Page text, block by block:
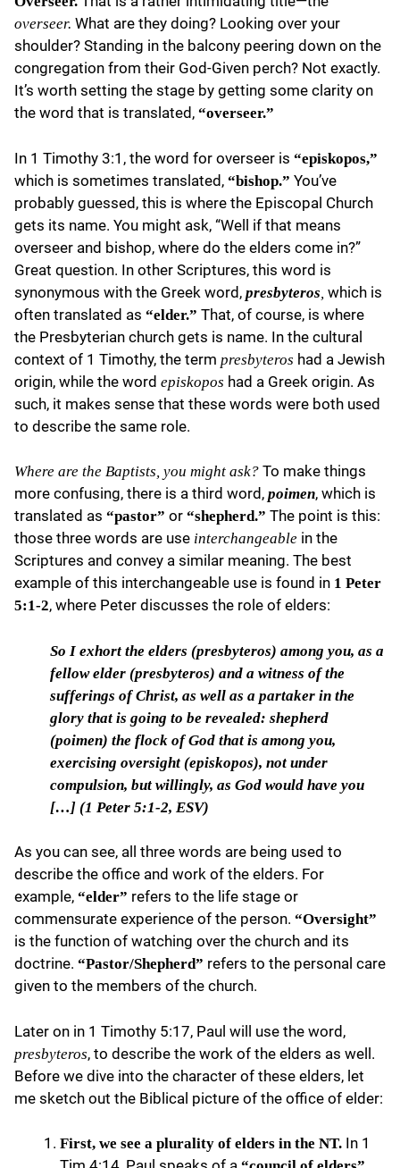
overseer. What are they doing? Looking over your
shoulder? Standing in the balcony peering down on the
congregation from their God-Given perch? Not exactly.
It’s worth setting the stage by getting some clarity on
the word that is translated, “overseer.”
In 1 Timothy 3:1, the word for overseer is “episkopos,”
which is sometimes translated, “bishop.” You’ve
probably guessed, this is where the Episcopal Church
gets its name. You might ask, “Well if that means
overseer and bishop, where do the elders come in?”
Great question. In other Scriptures, this word is
synonymous with the Greek word, presbyteros which is
often translated as “elder.” That, of course, is where
the Presbyterian church gets is name. In the cultural
context of 1 Timothy, the term presbyteros had a Jewish
origin, while the word episkopos had a Greek origin. As
such, it makes sense that these words were both used
to describe the same role.
Where are the Baptists, you might ask? To make things
more confusing, there is a third word, poimen, which is
translated as “pastor” or “shepherd.” The point is this:
those three words are use interchangeable in the
Scriptures and convey a similar meaning. The best
example of this interchangeable use is found in 1 Peter
5:1-2, where Peter discusses the role of elders:
So I exhort the elders (presbyteros) among you, as a
fellow elder (presbyteros) and a witness of the
sufferings of Christ, as well as a partaker in the
glory that is going to be revealed: shepherd
(poimen) the flock of God that is among you,
exercising oversight (episkopos), not under
compulsion, but willingly, as God would have you
[…] (1 Peter 5:1-2, ESV)
As you can see, all three words are being used to
describe the office and work of the elders. For
example, “elder” refers to the life stage or
commensurate experience of the person. “Oversight”
is the function of watching over the church and its
doctrine. “Pastor/Shepherd” refers to the personal care
given to the members of the church.
Later on in 1 Timothy 5:17, Paul will use the word,
presbyteros, to describe the work of the elders as well.
Before we dive into the character of these elders, let
me sketch out the Biblical picture of the office of elder:
First, we see a plurality of elders in the NT. In 1